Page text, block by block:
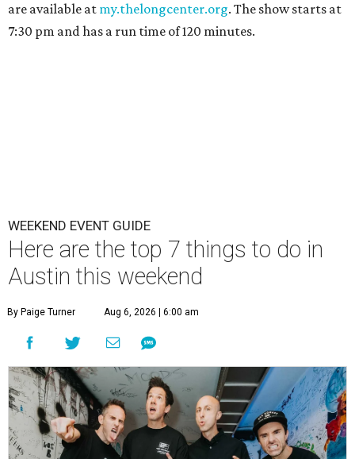
are available at my.thelongcenter.org. The show starts at
7:30 pm and has a run time of 120 minutes.
WEEKEND EVENT GUIDE
Here are the top 7 things to do in
Austin this weekend
By Paige Turner Aug 6, 2026 | 6:00 am